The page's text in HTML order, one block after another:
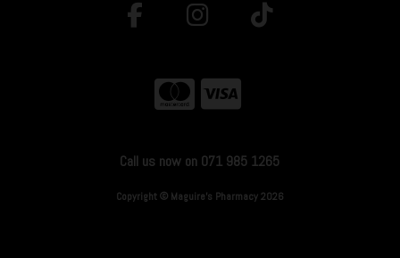
Call us now on 071 985 1265
Copyright © Maguire's Pharmacy 2026